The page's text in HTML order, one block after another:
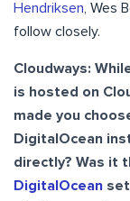
Hendriksen, Wes
follow closely.
Cloudways:
is hosted on
made you
DigitalOcean
directly? Was it
DigitalOcean